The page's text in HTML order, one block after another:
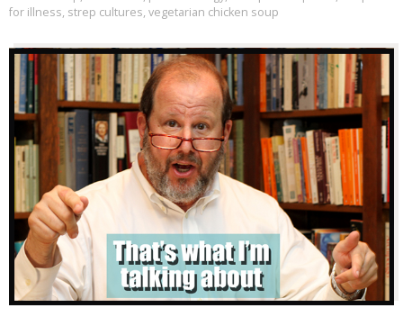
for illness, strep cultures, vegetarian chicken soup